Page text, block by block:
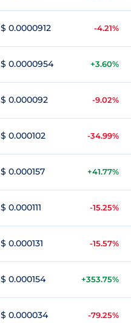
$ 0.0000912 -4.21%
$ 0.0000954 +3.60%
$ 0.000092 -9.02%
$ 0.000102 -34.99%
$ 0.000157 +41.77%
$ 0.000111 -15.25%
$ 0.000131 -15.57%
$ 0.000154 +353.75%
$ 0.000034 -79.25%